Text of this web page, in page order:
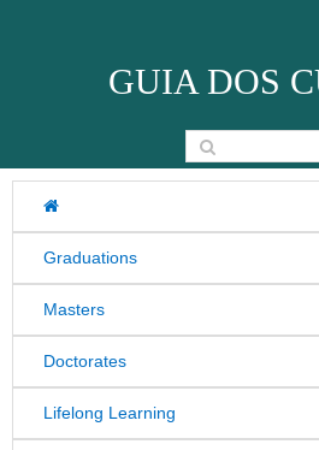
GUIA DOS
Graduations
Masters
Doctorates
Lifelong Learning
Search for: